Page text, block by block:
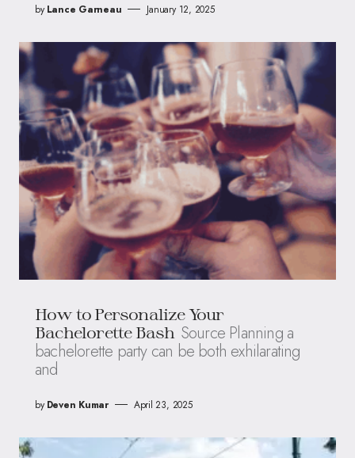
by Lance Garneau January 12, 2025
How to Personalize Your
Bachelorette Bash Source Planning a
bachelorette party can be both exhilarating
and
by Deven Kumar April 23, 2025